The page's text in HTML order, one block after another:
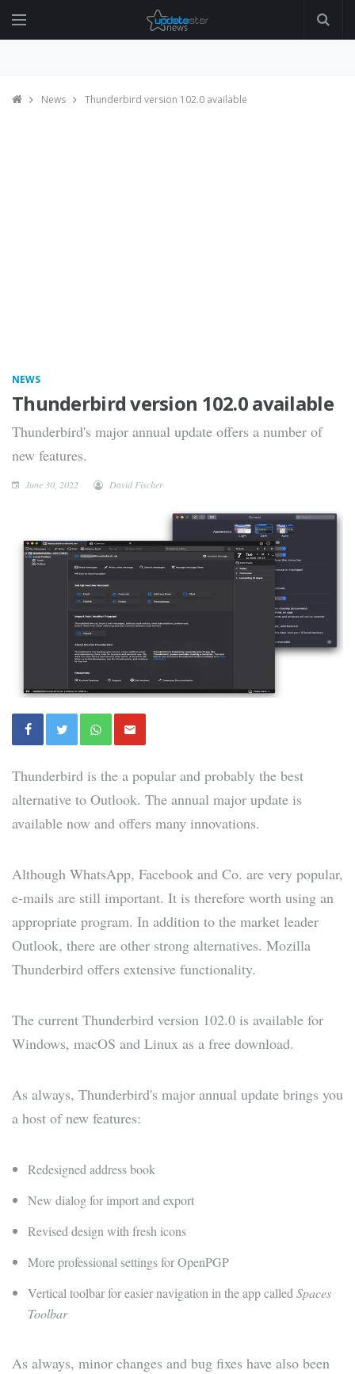
News Thunderbird version 102.0 available
NEWS
Thunderbird version 102.0 available
Thunderbird's major annual update offers a number of
new features.
June 30, 2022 David Fischer
Thunderbird is the a popular and probably the best
alternative to Outlook. The annual major update is
available now and offers many innovations.
Although WhatsApp, Facebook and Co. are very popular,
e-mails are still important. It is therefore worth using an
appropriate program. In addition to the market leader
Outlook, there are other strong alternatives. Mozilla
Thunderbird offers extensive functionality.
The current Thunderbird version 102.0 is available for
Windows, macOS and Linux as a free download.
As always, Thunderbird's major annual update brings you
a host of new features:
Redesigned address book
New dialog for import and export
Revised design with fresh icons
More professional settings for OpenPGP
Vertical toolbar for easier navigation in the app called Spaces
Toolbar
As always, minor changes and bug fixes have also been